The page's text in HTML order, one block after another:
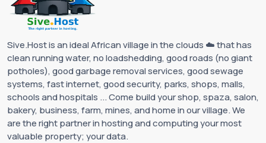
Sive.Host is an ideal African village in the clouds ☁️ that has
clean running water, no loadshedding, good roads (no giant
potholes), good garbage removal services, good sewage
systems, fast internet, good security, parks, shops, malls,
schools and hospitals ... Come build your shop, spaza, salon,
bakery, business, farm, mines, and home in our village. We
are the right partner in hosting and computing your most
valuable property; your data.